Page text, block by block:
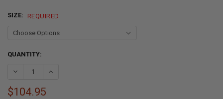
SIZE: REQUIRED
CURRENT
QUANTITY:
DECREASE QUANTITY OF RV ROLLER SHADES WITH WOVEN FABRIC -
INCREASE QUANTITY OF RV ROLLER SHADES WITH
$104.95